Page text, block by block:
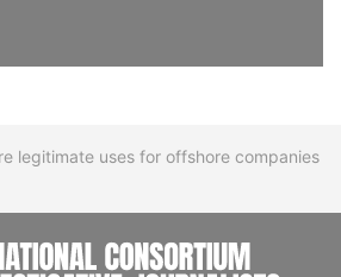
legitimate uses for offshore companies